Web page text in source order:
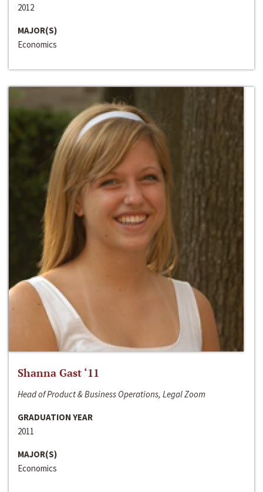
2012
MAJOR(S)
Economics
Shanna Gast ‘11
Head of Product & Business Operations, Legal Zoom
GRADUATION YEAR
2011
MAJOR(S)
Economics